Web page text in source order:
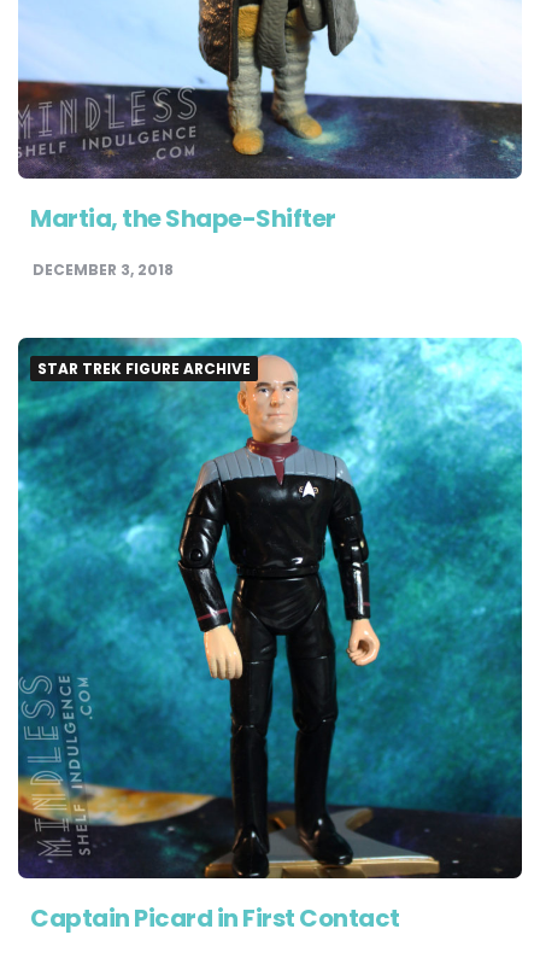
Martia, the Shape-Shifter
DECEMBER 3, 2018
STAR TREK FIGURE ARCHIVE
Captain Picard in First Contact